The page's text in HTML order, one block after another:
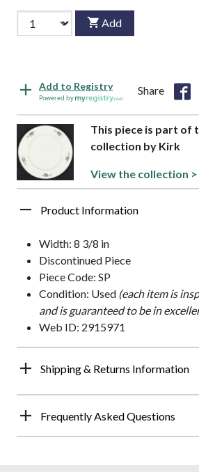
Add
Add to Registry
Powered by
Share
This piece is part of
collection by Kirk
View the collection >
Product Information
Width: 8 3/8 in
Discontinued Piece
Piece Code: SP
Condition: Used (each item is
and is guaranteed to be in
Web ID: 2915971
Shipping & Returns Information
Frequently Asked Questions